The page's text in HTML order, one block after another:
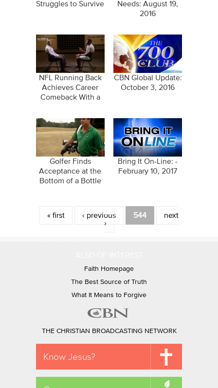
Struggles to Survive
Needs: August 19,
2016
NFL Running Back
Achieves Career
Comeback With a
CBN Global Update:
October 3, 2016
Golfer Finds
Acceptance at the
Bottom of a Bottle
Bring It On-Line: -
February 10, 2017
Pages
« first ‹ previous 544
next
›
Faith Homepage
The Best Source of Truth
What It Means to Forgive
THE CHRISTIAN BROADCASTING NETWORK
Know Jesus?